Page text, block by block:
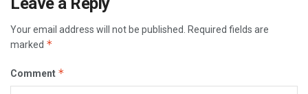
Your email address will not be published. Required fields are
marked *
Comment *